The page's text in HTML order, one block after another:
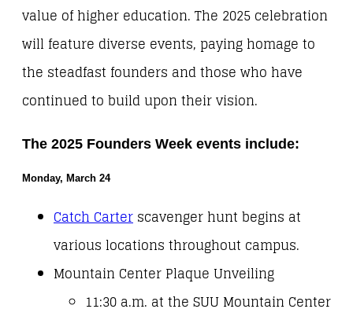
value of higher education. The 2025 celebration
will feature diverse events, paying homage to
the steadfast founders and those who have
continued to build upon their vision.
The 2025 Founders Week events include:
Monday, March 24
Catch Carter scavenger hunt begins at
various locations throughout campus.
Mountain Center Plaque Unveiling
11:30 a.m. at the SUU Mountain Center